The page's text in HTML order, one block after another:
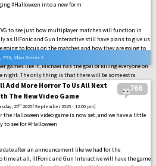
#Halloween into a new form
to see just how multiplayer matches will function in
as IllFonic and Gun Interactive still have plans to give us
going to focus on the matches and how they are going to
be either a Civilian or one will play as Halloween’s
games like it, Michael has the goal of killing everyone on
The only thing is that there will be some extra
have learned a lot from all of the other asymmetric
excited to see all of this on the #PS5, #XboxSeriesX|S, and
, PS5, Xbox Series X
766
Add More Horror To Us All Next
The New Video Game
25th 2025f September 2025 - 12:00 pm]
the Halloween video game is now set, and we have a little
to see for #Halloween
after an announcement like we had for the
time at all, IllFonic and Gun Interactive will have the game